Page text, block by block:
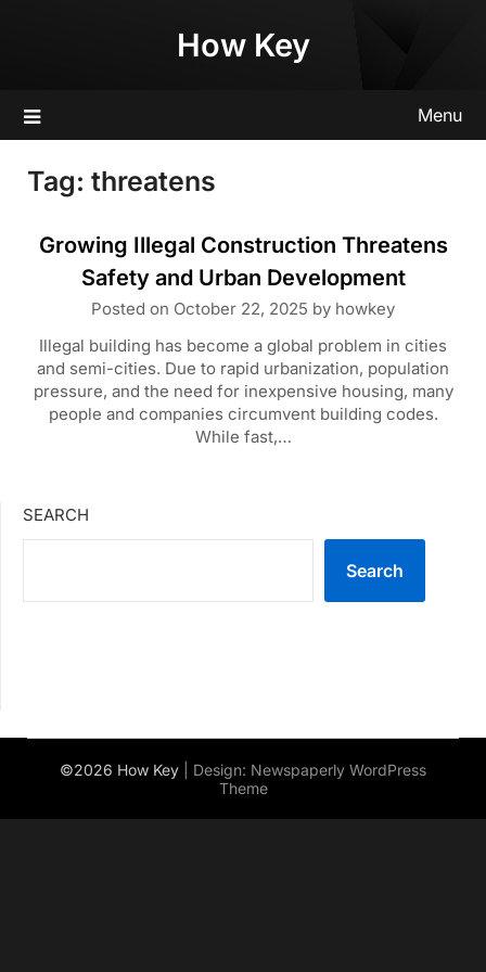
How Key
Menu
Tag: threatens
Growing Illegal Construction Threatens
Safety and Urban Development
Posted on October 22, 2025 by howkey
Illegal building has become a global problem in cities
and semi-cities. Due to rapid urbanization, population
pressure, and the need for inexpensive housing, many
people and companies circumvent building codes.
While fast,…
SEARCH
Search
©2026 How Key | Design: Newspaperly WordPress
Theme